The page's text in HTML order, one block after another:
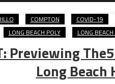
COMPTON COVID-19
LONG BEACH POLY
LONG BEACH
Previewing
Long